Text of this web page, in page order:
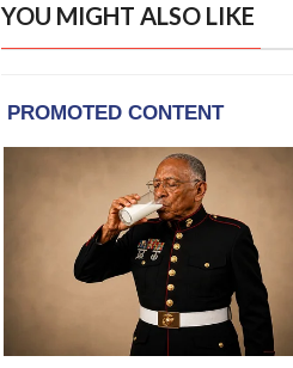
YOU MIGHT ALSO LIKE